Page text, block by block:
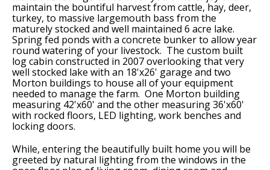
maintain the bountiful harvest from cattle, hay, deer,
turkey, to massive largemouth bass from the
maturely stocked and well maintained 6 acre lake.
Spring fed ponds with a concrete bunker to allow year
round watering of your livestock. The custom built
log cabin constructed in 2007 overlooking that very
well stocked lake with an 18'x26' garage and two
Morton buildings to house all of your equipment
needed to manage the farm. One Morton building
measuring 42'x60' and the other measuring 36'x60'
with rocked floors, LED lighting, work benches and
locking doors.
While, entering the beautifully built home you will be
greeted by natural lighting from the windows in the